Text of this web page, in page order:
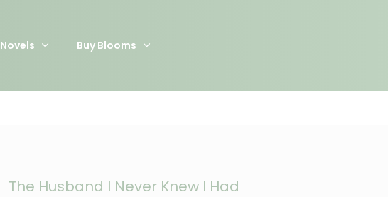
Novels Buy Blooms
The Husband I Never Knew I Had